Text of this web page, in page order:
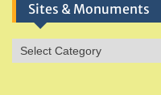
Sites & Monuments
Sites
&